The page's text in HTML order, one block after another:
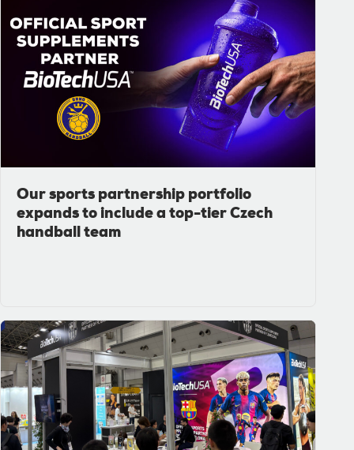
Our sports partnership portfolio
expands to include a top-tier Czech
handball team